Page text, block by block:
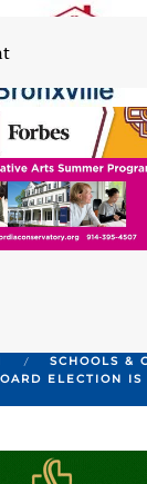
SCHOOLS &
ELECTION IS